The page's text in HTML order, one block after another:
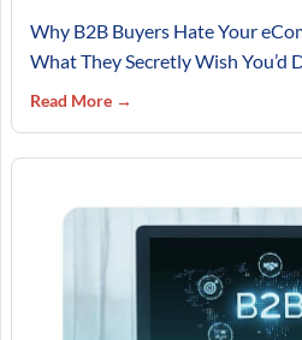
Why B2B Buyers Hate Your
What They Secretly Wish You’d
Read More →